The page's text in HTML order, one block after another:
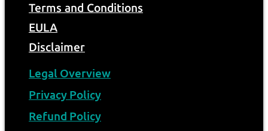
Terms and Conditions
EULA
Disclaimer
Legal Overview
Privacy Policy
Refund Policy